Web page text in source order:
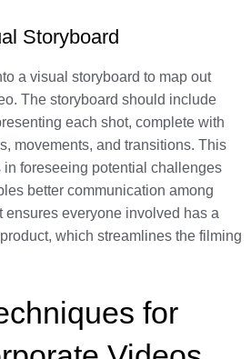
Storyboard
a visual storyboard to map out
The storyboard should include
each shot, complete with
movements, and transitions. This
foreseeing potential challenges
better communication among
ensures everyone involved has a
which streamlines the filming
for